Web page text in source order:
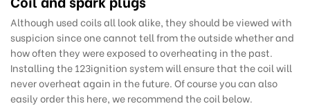
Although used coils all look alike, they should be viewed with
suspicion since one cannot tell from the outside whether and
how often they were exposed to overheating in the past.
Installing the 123ignition system will ensure that the coil will
never overheat again in the future. Of course you can also
easily order this here, we recommendthe coil below.